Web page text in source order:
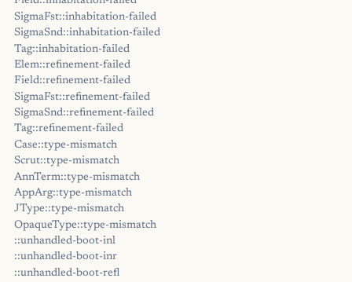
SigmaFst::inhabitation-failed
SigmaSnd::inhabitation-failed
Tag::inhabitation-failed
Elem::refinement-failed
Field::refinement-failed
SigmaFst::refinement-failed
SigmaSnd::refinement-failed
Tag::refinement-failed
Case::type-mismatch
Scrut::type-mismatch
AnnTerm::type-mismatch
AppArg::type-mismatch
JType::type-mismatch
OpaqueType::type-mismatch
::unhandled-boot-inl
::unhandled-boot-inr
::unhandled-boot-refl